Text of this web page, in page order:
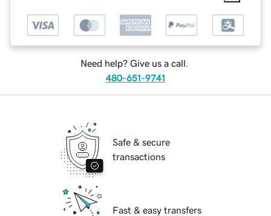
Need help? Give us a call.
480-651-9741
Safe & secure
transactions
Fast & easy transfers